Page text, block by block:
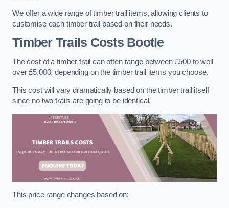
We offer a wide range of timber trail items, allowing clients to
customise each timber trail based on their needs.
Timber Trails CostsBootle
The cost of a timber trail can often range between £500 to well
over £5,000, depending on the timber trail items you choose.
This cost will vary dramatically based on the timber trail itself
since no two trails are going to be identical.
This price range changes based on: